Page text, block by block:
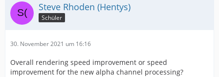
Steve Rhoden (Hentys)
Schüler
30. November 2021 um 16:16
Overall rendering speed improvement or speed
improvement for the new alpha channel processing?